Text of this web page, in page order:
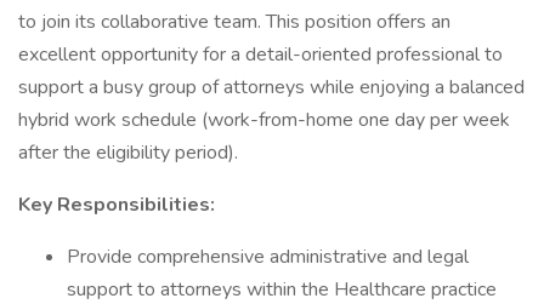
to join its collaborative team. This position offers an
excellent opportunity for a detail-oriented professional to
support a busy group of attorneys while enjoying a balanced
hybrid work schedule (work-from-home one day per week
after the eligibility period).
Key Responsibilities:
Provide comprehensive administrative and legal
support to attorneys within the Healthcare practice